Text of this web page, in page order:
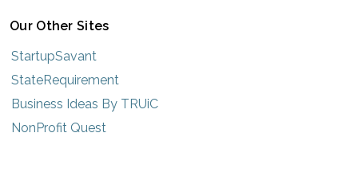
Our Other Sites
StartupSavant
StateRequirement
Business Ideas By TRUiC
NonProfit Quest